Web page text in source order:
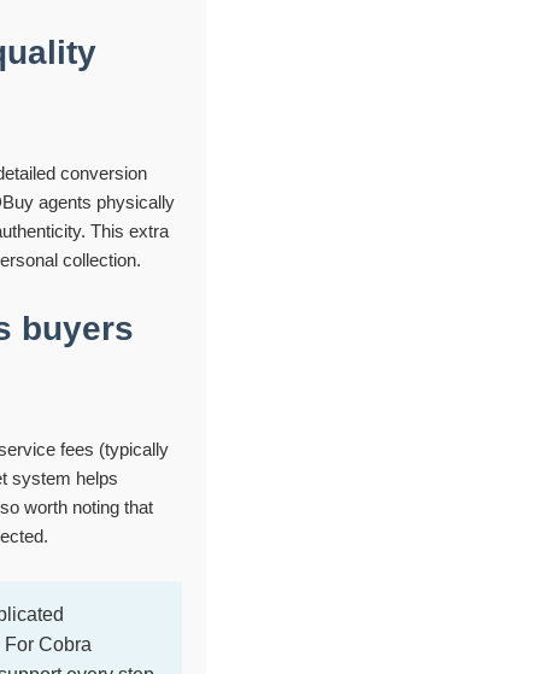
conversion
agents physically
This extra
collection.
buyers
fees (typically
system helps
worth noting that
Cobra